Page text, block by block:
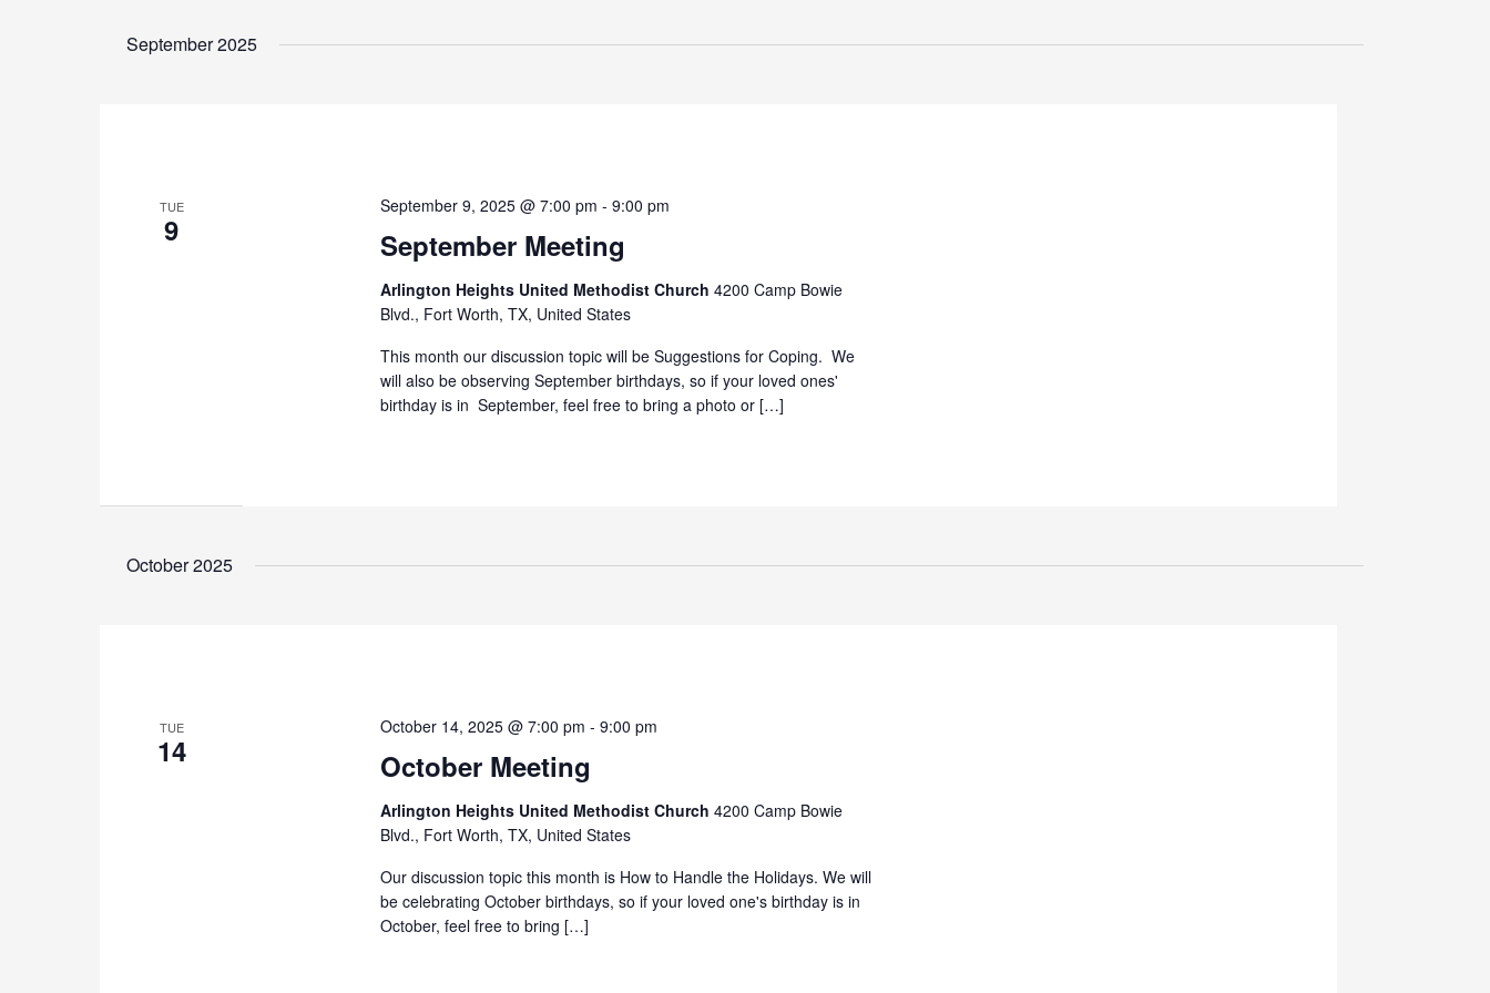
September 2025
TUE
9 September Meeting
September 9, 2025 @ 7:00 pm -9:00 pm
Arlington Heights United Methodist Church4200 Camp Bowie
Blvd., Fort Worth, TX, United States
This month our discussion topic will be Suggestions for Coping. We
will also be observing September birthdays, so if your loved ones'
birthday is in September, feel free to bring a photo or […]
October 2025
TUE
14 October Meeting
October 14, 2025 @ 7:00 pm -9:00 pm
Arlington Heights United Methodist Church4200 Camp Bowie
Blvd., Fort Worth, TX, United States
Our discussion topic this month is How to Handle the Holidays. We will
be celebrating October birthdays, so if your loved one's birthday is in
October, feel free to bring […]